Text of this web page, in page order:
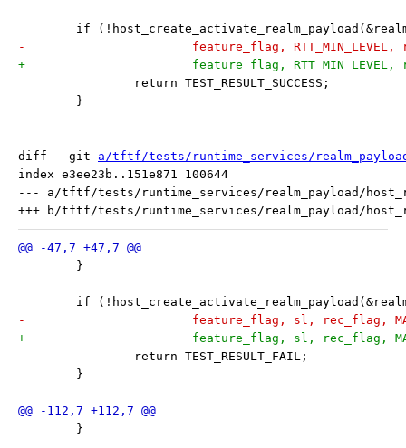
if (!host_create_activate_realm_payload(&realm,
-			feature_flag,
+			feature_flag,
return TEST_RESULT_SUCCESS;
}
diff --git a/tftf/tests/runtime_services/
index e3ee23b..151e871 100644
--- a/tftf/tests/runtime_services/realm_payload/
}
if (!host_create_activate_realm_payload(&realm,
-			feature_flag, sl, rec_flag,
+			feature_flag, sl, rec_flag,
return TEST_RESULT_FAIL;
}
}